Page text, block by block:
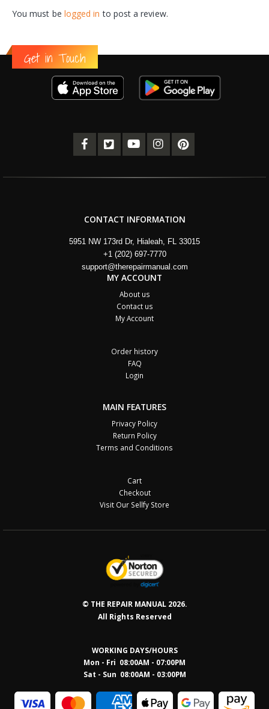
You must be logged in to post a review.
Get in Touch
CONTACT INFORMATION
5951 NW 173rd Dr, Hialeah, FL 33015
+1 (202) 697-7770
support@therepairmanual.com
MY ACCOUNT
About us
Contact us
My Account
Order history
FAQ
Login
MAIN FEATURES
Privacy Policy
Return Policy
Terms and Conditions
Cart
Checkout
Visit Our Sellfy Store
© THE REPAIR MANUAL 2026.
All Rights Reserved
WORKING DAYS/HOURS
Mon - Fri 08:00AM - 07:00PM
Sat - Sun 08:00AM - 03:00PM